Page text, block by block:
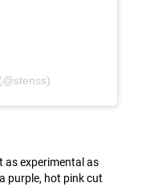
as experimental as
purple, hot pink cut